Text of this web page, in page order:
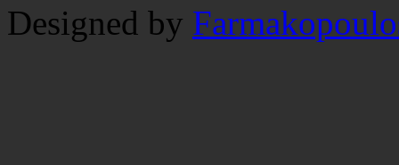
Designed by